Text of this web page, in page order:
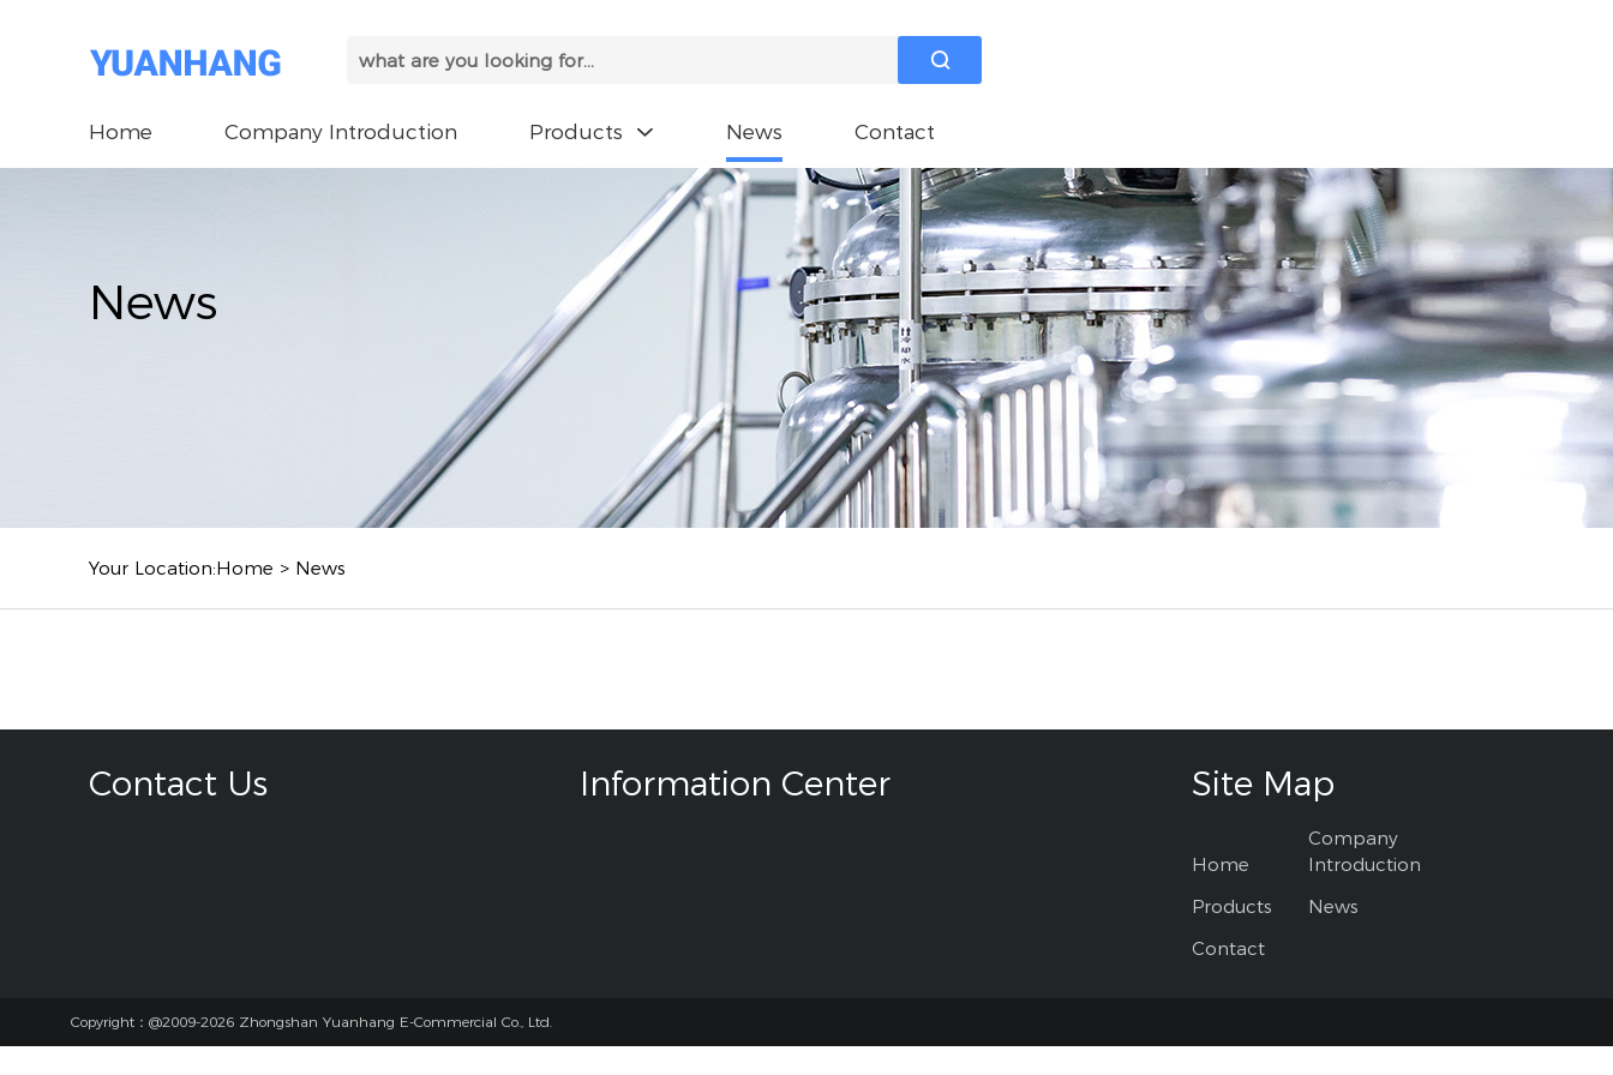

Home Company Introduction Products  News Contact
News
Your Location:Home > News
Contact Us Information Center Site Map
Home
Company
Introduction
Products
News
Contact
Copyright：@2009-2026 Zhongshan Yuanhang E-Commercial Co., Ltd.